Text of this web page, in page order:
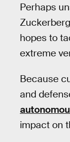
Perhaps
Zuckerberg
hopes to
extreme
Because
and
impact on